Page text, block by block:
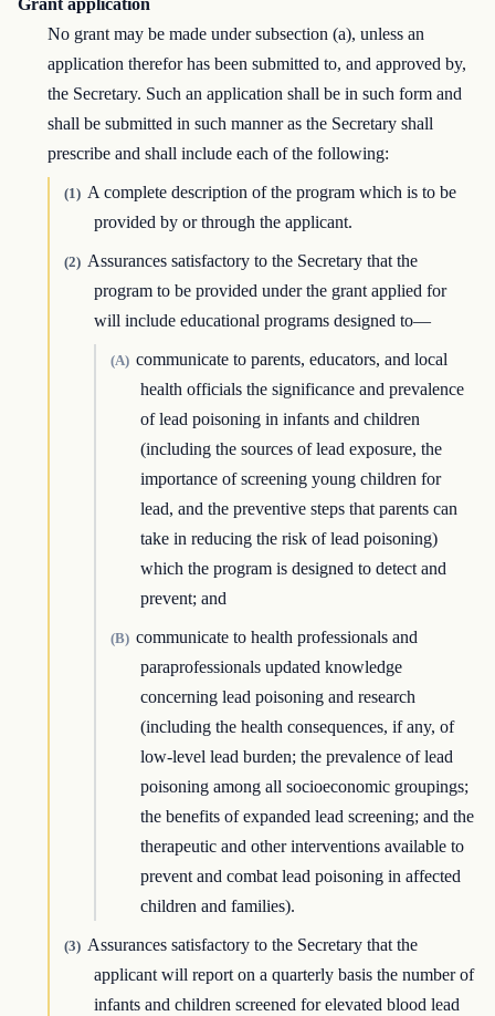
Grant application
No grant may be made under subsection (a), unless an
application therefor has been submitted to, and approved by,
the Secretary. Such an application shall be in such form and
shall be submitted in such manner as the Secretary shall
prescribe and shall include each of the following:
(1) A complete description of the program which is to be
provided by or through the applicant.
(2) Assurances satisfactory to the Secretary that the
program to be provided under the grant applied for
will include educational programs designed to—
(A) communicate to parents, educators, and local
health officials the significance and prevalence
of lead poisoning in infants and children
(including the sources of lead exposure, the
importance of screening young children for
lead, and the preventive steps that parents can
take in reducing the risk of lead poisoning)
which the program is designed to detect and
prevent; and
(B) communicate to health professionals and
paraprofessionals updated knowledge
concerning lead poisoning and research
(including the health consequences, if any, of
low-level lead burden; the prevalence of lead
poisoning among all socioeconomic groupings;
the benefits of expanded lead screening; and the
therapeutic and other interventions available to
prevent and combat lead poisoning in affected
children and families).
(3) Assurances satisfactory to the Secretary that the
applicant will report on a quarterly basis the number of
infants and children screened for elevated blood lead